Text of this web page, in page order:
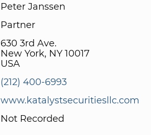
Peter Janssen
Partner
630 3rd Ave.
New York, NY 10017
USA
(212) 400-6993
www.katalystsecuritiesllc.com
Not Recorded